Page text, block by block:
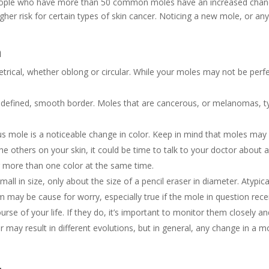
risk for certain types of skin cancer. Noticing a new mole, or
whether oblong or circular. While your moles may not be
smooth border. Moles that are cancerous, or melanomas,
mole is a noticeable change in color. Keep in mind that moles
others on your skin, it could be time to talk to your doctor about
than one color at the same time.
in size, only about the size of a pencil eraser in diameter.
may be cause for worry, especially true if the mole in question
of your life. If they do, it’s important to monitor them closely
result in different evolutions, but in general, any change in a